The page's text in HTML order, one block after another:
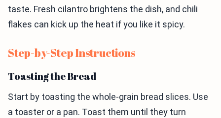
taste. Fresh cilantro brightens the dish, and chili
flakes can kick up the heat if you like it spicy.
Step-by-Step Instructions
Toasting the Bread
Start by toasting the whole-grain bread slices. Use
a toaster or a pan. Toast them until they turn